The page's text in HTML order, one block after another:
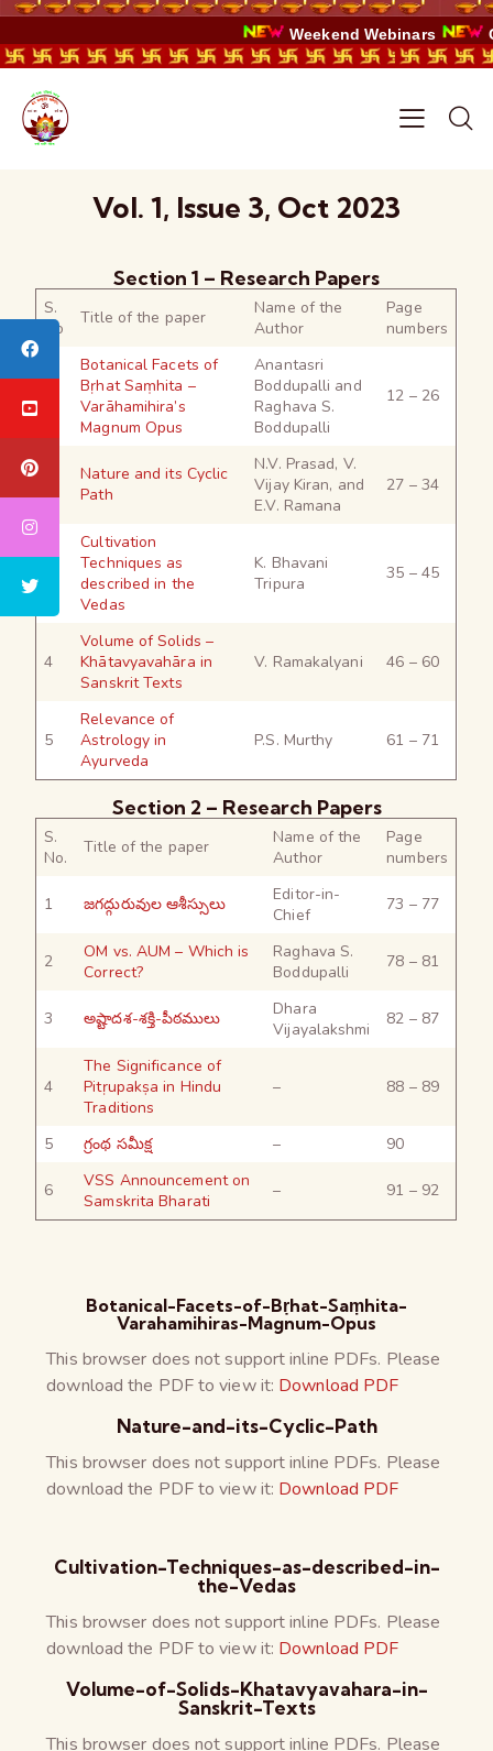
Weekend Webinars
Vol. 1, Issue 3, Oct 2023
Section 1 – Research Papers
S.
No
Title of the paper
Name of the
Author
Page
numbers
Botanical Facets of
Bṛhat Saṃhita –
Varāhamihira’s
Magnum Opus
Anantasri
Boddupalli and
Raghava S.
Boddupalli
12 – 26
Nature and its Cyclic
Path
N.V. Prasad, V.
Vijay Kiran, and
E.V. Ramana
27 – 34
Cultivation
Techniques as
described in the
Vedas
K. Bhavani
Tripura
35 – 45
4
Volume of Solids –
Khātavyavahāra in
Sanskrit Texts
V. Ramakalyani 46 – 60
5
Relevance of
Astrology in
Ayurveda
P.S. Murthy 61 – 71
Section 2 – Research Papers
S.
No.
Title of the paper
Name of the
Author
Page
numbers
1 జగద్గురువుల ఆశీస్సులు
Editor-in-
Chief
73 – 77
2
OM vs. AUM – Which is
Correct?
Raghava S.
Boddupalli
78 – 81
3 అష్టాదశ-శక్తి-పీఠములు
Dhara
Vijayalakshmi
82 – 87
4
The Significance of
Pitṛupakṣa in Hindu
Traditions
– 88 – 89
5 గ్రంథ సమీక్ష – 90
6
VSS Announcement on
Samskrita Bharati
– 91 – 92
Botanical-Facets-of-Bṛhat-Saṃhita-
Varahamihiras-Magnum-Opus
This browser does not support inline PDFs. Please
download the PDF to view it: Download PDF
Nature-and-its-Cyclic-Path
This browser does not support inline PDFs. Please
download the PDF to view it: Download PDF
Cultivation-Techniques-as-described-in-
the-Vedas
This browser does not support inline PDFs. Please
download the PDF to view it: Download PDF
Volume-of-Solids-Khatavyavahara-in-
Sanskrit-Texts
This browser does not support inline PDFs. Please